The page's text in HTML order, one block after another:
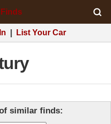
List Your Car
similar finds: